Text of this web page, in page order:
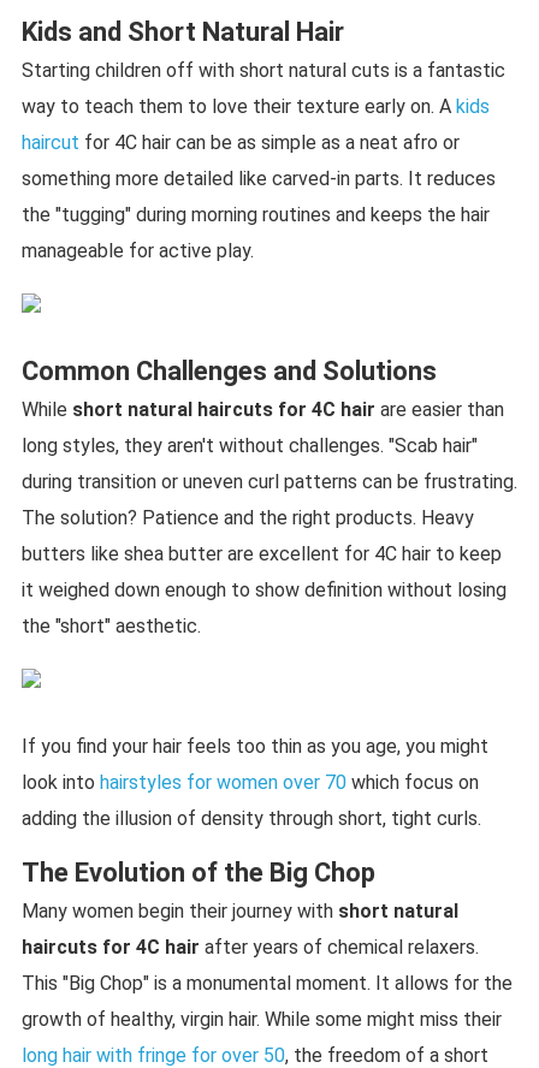
Kids and Short Natural Hair
Starting children off with short natural cuts is a fantastic
way to teach them to love their texture early on. A kids
haircut for 4C hair can be as simple as a neat afro or
something more detailed like carved-in parts. It reduces
the "tugging" during morning routines and keeps the hair
manageable for active play.
Common Challenges and Solutions
While short natural haircuts for 4C hair are easier than
long styles, they aren't without challenges. "Scab hair"
during transition or uneven curl patterns can be frustrating.
The solution? Patience and the right products. Heavy
butters like shea butter are excellent for 4C hair to keep
it weighed down enough to show definition without losing
the "short" aesthetic.
If you find your hair feels too thin as you age, you might
look into hairstyles for women over 70which focus on
adding the illusion of density through short, tight curls.
The Evolution of the Big Chop
Many women begin their journey with short natural
haircuts for 4C hair after years of chemical relaxers.
This "Big Chop" is a monumental moment. It allows for the
growth of healthy, virgin hair. While some might miss their
long hair with fringe for over 50, the freedom of a short